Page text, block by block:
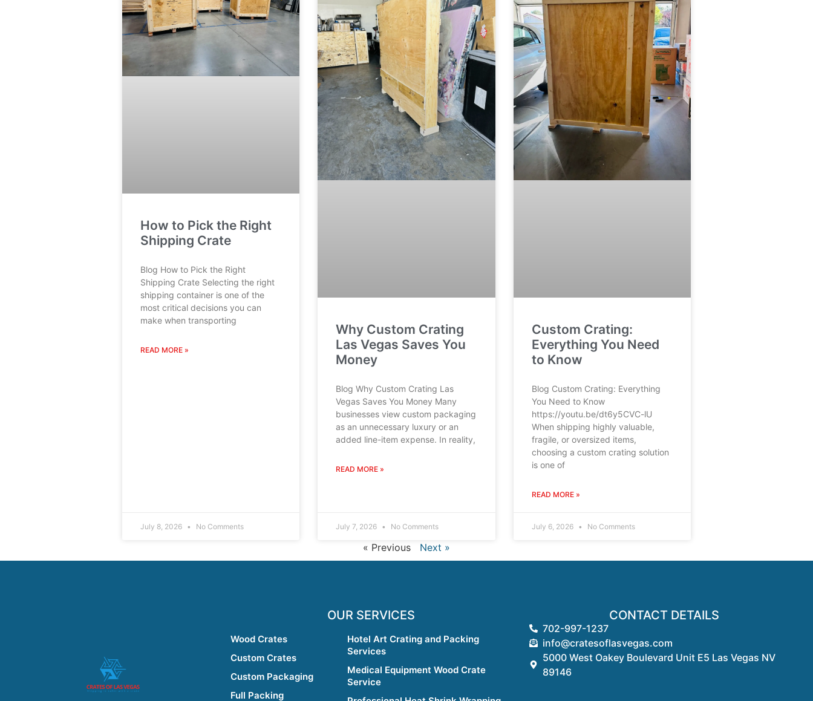
How to Pick the Right
Shipping Crate
Blog How to Pick the Right
Shipping Crate Selecting the right
shipping container is one of the
most critical decisions you can
make when transporting
READ MORE »
July 8, 2026 No Comments
Why Custom Crating
Las Vegas Saves You
Money
Blog Why Custom Crating Las
Vegas Saves You Money Many
businesses view custom packaging
as an unnecessary luxury or an
added line-item expense. In reality,
READ MORE »
July 7, 2026 No Comments
Custom Crating:
Everything You Need
to Know
Blog Custom Crating: Everything
You Need to Know
https://youtu.be/dt6y5CVC-lU
When shipping highly valuable,
fragile, or oversized items,
choosing a custom crating solution
is one of
READ MORE »
July 6, 2026 No Comments
« Previous Next »
OUR SERVICES
Wood Crates
Custom Crates
Custom Packaging
Full Packing
Hotel Art Crating and Packing
Services
Medical Equipment Wood Crate
Service
702-997-1237
info@cratesoflasvegas.com
5000 West Oakey Boulevard Unit E5 Las Vegas NV
89146
CONTACT DETAILS